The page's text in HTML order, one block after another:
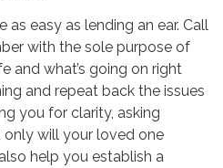
as easy as lending an ear. Call
with the sole purpose of
and what’s going on right
and repeat back the issues
you for clarity, asking
will your loved one
help you establish a